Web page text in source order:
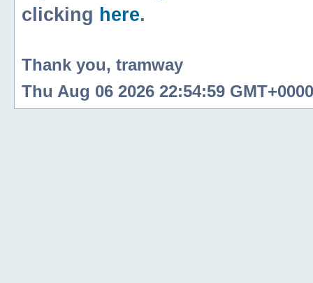
clicking here.
Thank you, tramway
Thu Aug 06 2026 22:54:59